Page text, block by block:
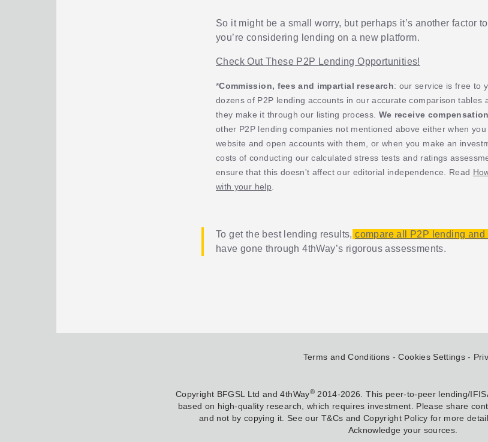
So it might be a small worry, but perhaps it’s another factor
you’re considering lending on a new platform.
Check Out These P2P Lending Opportunities!
*Commission, fees and impartial research: our service is free to
dozens of P2P lending accounts in our accurate comparison tables
they make it through our listing process. We receive compensation
other P2P lending companies not mentioned above either when
website and open accounts with them, or when you make an
costs of conducting our calculated stress tests and ratings
ensure that this doesn't affect our editorial independence. Read
with your help.
To get the best lending results, compare all P2P lending and
have gone through 4thWay’s rigorous assessments.
Terms and Conditions Cookies Settings
Copyright BFGSL Ltd and 4thWay®2014-2026. This peer-to-peer lending/
based on high-quality research, which requires investment. Please share
and not by copying it. See our T&Cs and Copyright Policy for more
Acknowledge your sources.